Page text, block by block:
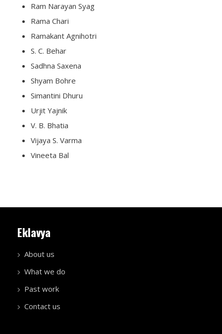
Ram Narayan Syag
Rama Chari
Ramakant Agnihotri
S. C. Behar
Sadhna Saxena
Shyam Bohre
Simantini Dhuru
Urjit Yajnik
V. B. Bhatia
Vijaya S. Varma
Vineeta Bal
Eklavya
About us
What we do
Past work
Contact us